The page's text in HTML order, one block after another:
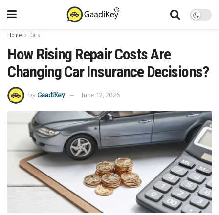
Home Cars
How Rising Repair Costs Are
Changing Car Insurance Decisions?
by GaadiKey June 12, 2026